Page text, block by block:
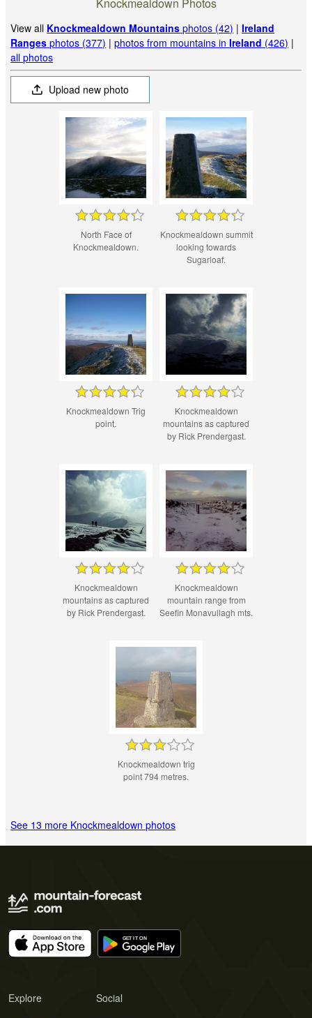
View all Knockmealdown Mountains photos (42) |Ireland
Ranges photos (377) |photos from mountains inIreland (426) |
all photos
Upload new photo
North Face of
Knockmealdown.
Knockmealdown summit
looking towards
Sugarloaf.
Knockmealdown Trig
point.
Knockmealdown
mountains as captured
by Rick Prendergast.
Knockmealdown
mountains as captured
by Rick Prendergast.
Knockmealdown
mountain range from
Seefin Monavullagh mts.
Knockmealdown trig
point 794 metres.
See 13 more Knockmealdown photos
Explore Social